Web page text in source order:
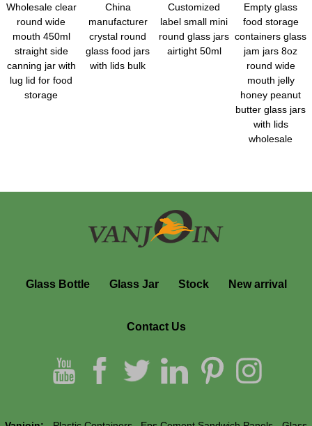
Wholesale clear
round wide
mouth 450ml
straight side
canning jar with
lug lid for food
storage
China
manufacturer
crystal round
glass food jars
with lids bulk
Customized
label small mini
round glass jars
airtight 50ml
Empty glass
food storage
containers glass
jam jars 8oz
round wide
mouth jelly
honey peanut
butter glass jars
with lids
wholesale
Glass Bottle Glass Jar Stock New arrival
Contact Us